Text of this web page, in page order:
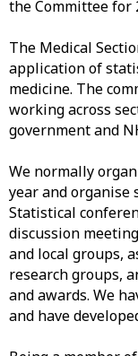
the Committee for
The Medical
application of
medicine. The
working across
government and
We normally
year and organise
Statistical
discussion
and local groups,
research groups,
and awards. We
and have